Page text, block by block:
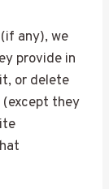
any), we
provide in
or delete
they